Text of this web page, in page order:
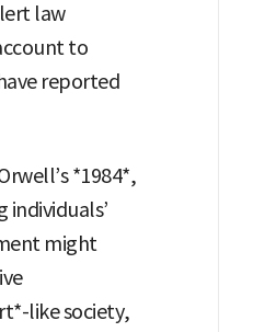
law
to
reported
*1984*,
might
like society,